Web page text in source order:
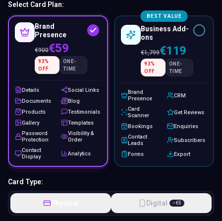
Select Card Plan:
Brand
Presence
€900€59
93%
OFF
ONE-
TIME
Details
Social Links
Documents
Blog
Products
Testimonials
Gallery
Templates
Password
Protection
Visibility &
Order
Contact
Display
Analytics
BEST VALUE
Business Add-
ons
€1,799€119
93%
OFF
ONE-
TIME
Brand
Presence
CRM
Card
Scanner
Get Reviews
Bookings
Enquiries
Contact
Leads
Subscribers
Forms Export
Card Type:
Physical Digital −€5